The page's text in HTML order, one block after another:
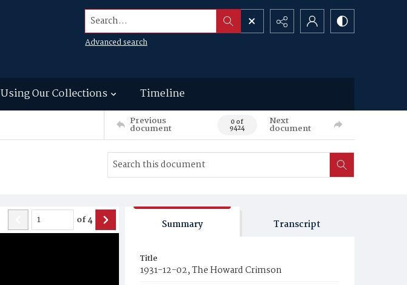
Search...
Advanced search
Using Our Collections Timeline
Previous
document 0 of
9424
Next
document
of4 Summary Transcript
Title
1931-12-02, The Howard Crimson